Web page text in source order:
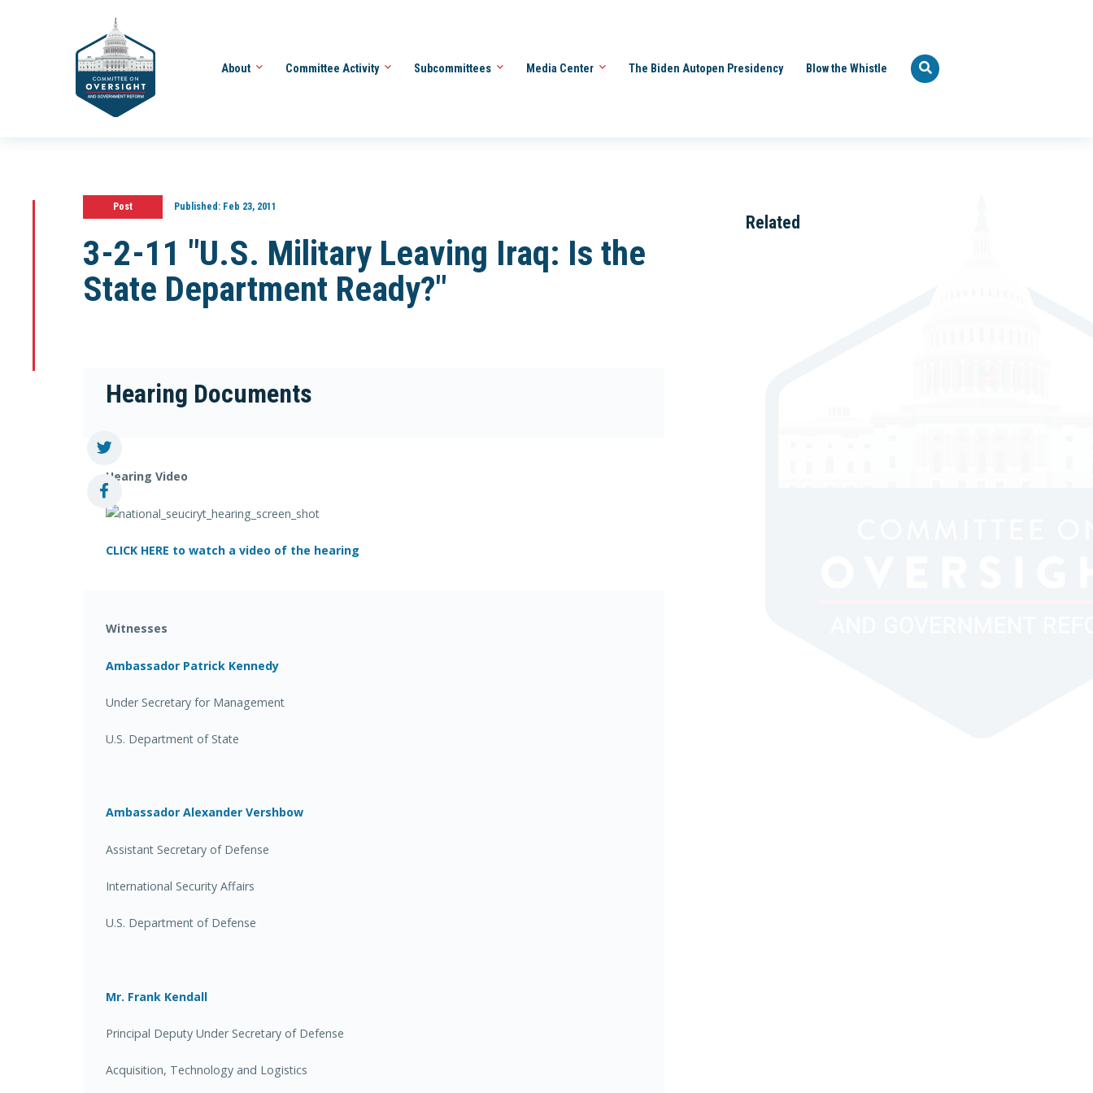
About Committee Activity Subcommittees Media Center The Biden Autopen Presidency Blow the Whistle
Post Published:Feb 23, 2011
3-2-11 "U.S. Military Leaving Iraq: Is the
State Department Ready?"
Hearing Documents
Hearing Video
CLICK HERE to watch a video of the hearing
Witnesses
Ambassador Patrick Kennedy
Under Secretary for Management
U.S. Department of State
Ambassador Alexander Vershbow
Assistant Secretary of Defense
International Security Affairs
U.S. Department of Defense
Mr. Frank Kendall
Principal Deputy Under Secretary of Defense
Acquisition, Technology and Logistics
Related